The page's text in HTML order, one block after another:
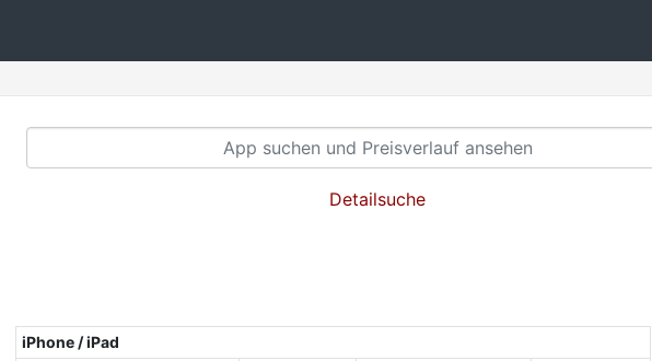
Detailsuche
iPhone / iPad